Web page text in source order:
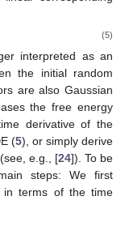
(5)
interpreted as an
the initial random
are also Gaussian
the free energy
derivative of the
(5), or simply derive
e.g., [24]). To be
steps: We first
in terms of the time